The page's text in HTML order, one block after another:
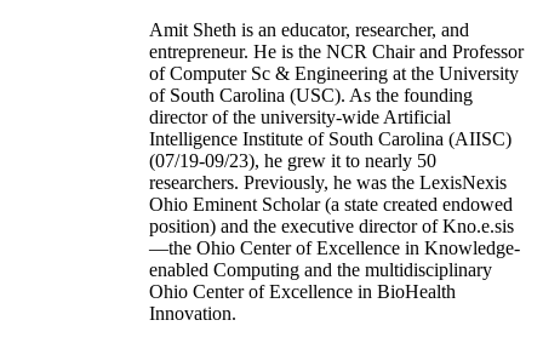
Amit Sheth is an educator, researcher, and
entrepreneur. He is the NCR Chair and Professor
of Computer Sc & Engineering at the University
of South Carolina (USC). As the founding
director of the university-wide Artificial
Intelligence Institute of South Carolina (AIISC)
(07/19-09/23), he grew it to nearly 50
researchers. Previously, he was the LexisNexis
Ohio Eminent Scholar (a state created endowed
position) and the executive director of Kno.e.sis
—the Ohio Center of Excellence in Knowledge-
enabled Computing and the multidisciplinary
Ohio Center of Excellence in BioHealth
Innovation.